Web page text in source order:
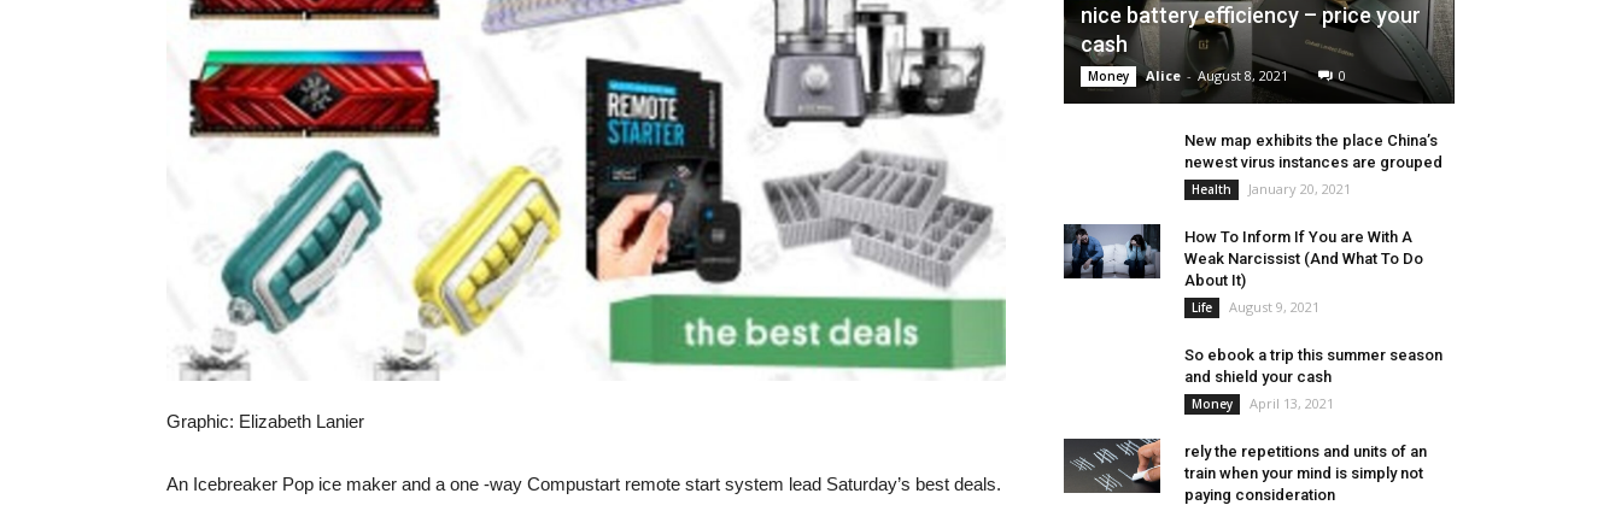
Graphic: Elizabeth Lanier
An Icebreaker Pop ice maker and a one -way Compustart remote start system lead Saturday’s best deals.
nice battery efficiency – price your
cash
Money Alice - August 8, 2021 0
New map exhibits the place China’s
newest virus instances are grouped
Health January 20, 2021
How To Inform If You are With A
Weak Narcissist (And What To Do
About It)
Life August 9, 2021
So ebook a trip this summer season
and shield your cash
Money April 13, 2021
rely the repetitions and units of an
train when your mind is simply not
paying consideration